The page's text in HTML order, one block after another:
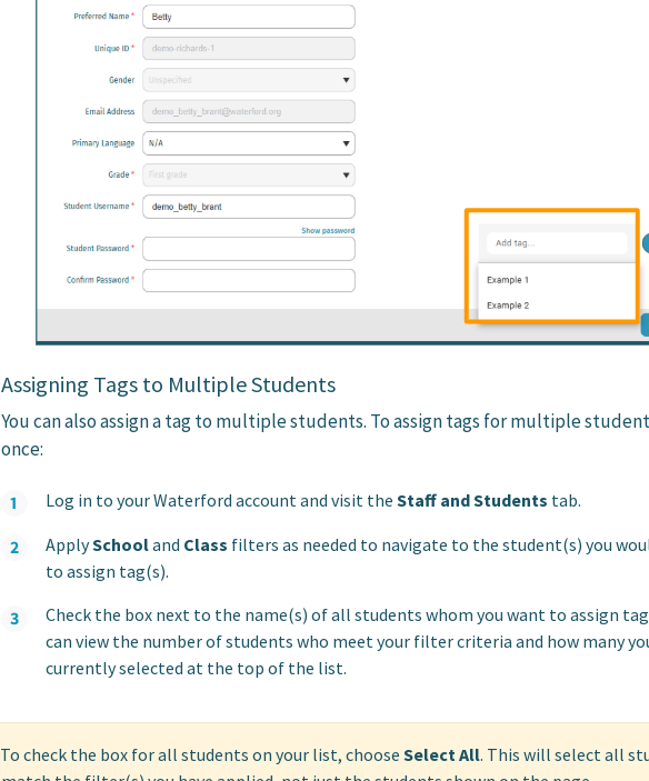
Assigning Tags to Multiple Students
You can also assign a tag to multiple students. To assign tags for multiple
once:
Log in to your Waterford account and visit the Staff and Students tab.
ApplySchooland Class filters as needed to navigate to the student(s) you
to assign tag(s).
Check the box next to the name(s) of all students whom you want to assign
can view the number of students who meet your filter criteria and how many
currently selected at the top of the list.
To check the box for all students on your list, choose Select All. This will select all